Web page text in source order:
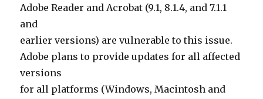
Adobe Reader and Acrobat (9.1, 8.1.4, and 7.1.1
and
earlier versions) are vulnerable to this issue.
Adobe plans to provide updates for all affected
versions
for all platforms (Windows, Macintosh and